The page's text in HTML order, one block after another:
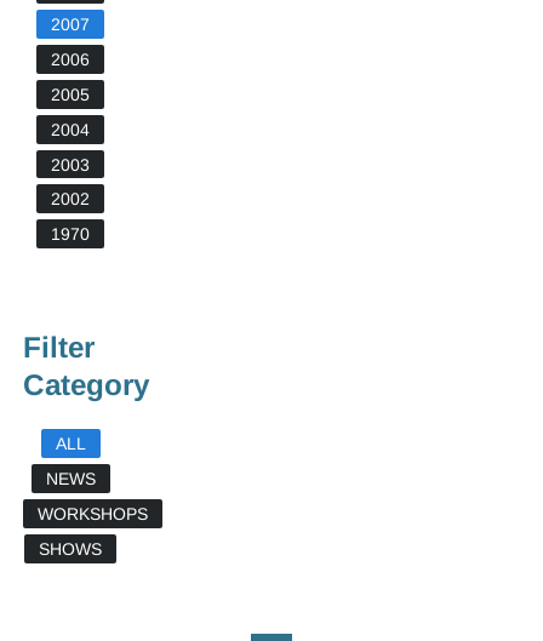
2007
2006
2005
2004
2003
2002
1970
Filter
Category
ALL
NEWS
WORKSHOPS
SHOWS